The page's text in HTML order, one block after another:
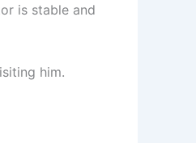
is stable and
him.